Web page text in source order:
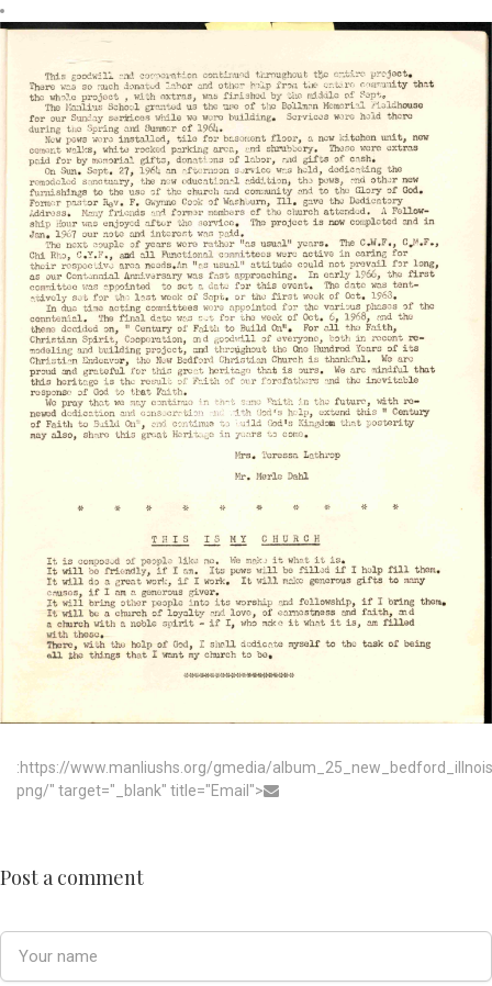
:https://www.manliushs.org/gmedia/
png/" target="_blank" title="Email">
Post a comment